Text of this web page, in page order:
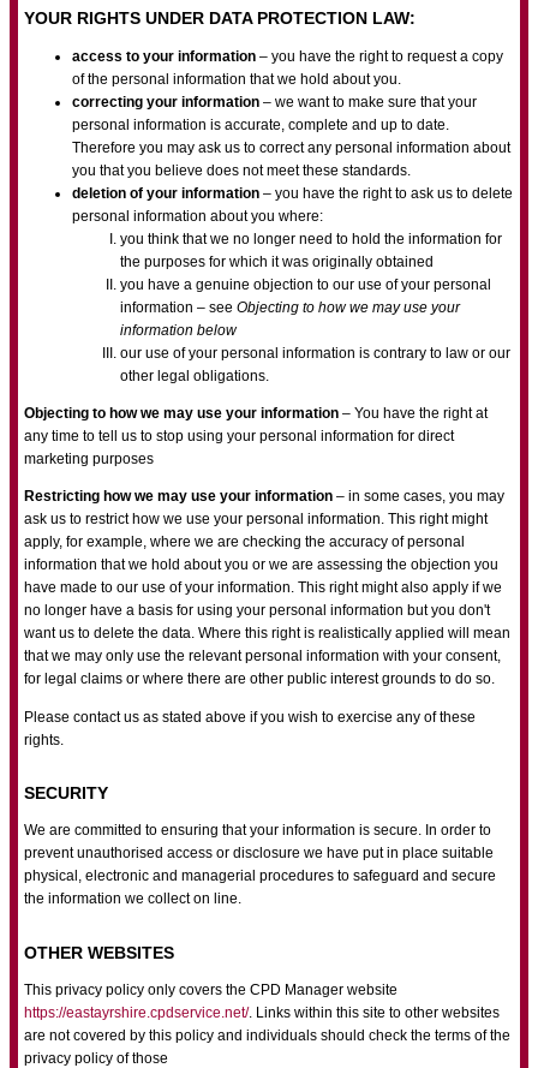
YOUR RIGHTS UNDER DATA PROTECTION LAW:
access to your information – you have the right to request a copy
of the personal information that we hold about you.
correcting your information – we want to make sure that your
personal information is accurate, complete and up to date.
Therefore you may ask us to correct any personal information about
you that you believe does not meet these standards.
deletion of your information – you have the right to ask us to delete
personal information about you where:
you think that we no longer need to hold the information for
the purposes for which it was originally obtained
you have a genuine objection to our use of your personal
information – see Objecting to how we may use your
information below
our use of your personal information is contrary to law or our
other legal obligations.
Objecting to how we may use your information – You have the right at
any time to tell us to stop using your personal information for direct
marketing purposes
Restricting how we may use your information – in some cases, you may
ask us to restrict how we use your personal information. This right might
apply, for example, where we are checking the accuracy of personal
information that we hold about you or we are assessing the objection you
have made to our use of your information. This right might also apply if we
no longer have a basis for using your personal information but you don't
want us to delete the data. Where this right is realistically applied will mean
that we may only use the relevant personal information with your consent,
for legal claims or where there are other public interest grounds to do so.
Please contact us as stated above if you wish to exercise any of these
rights.
SECURITY
We are committed to ensuring that your information is secure. In order to
prevent unauthorised access or disclosure we have put in place suitable
physical, electronic and managerial procedures to safeguard and secure
the information we collect on line.
OTHER WEBSITES
This privacy policy only covers the CPD Manager website
https://eastayrshire.cpdservice.net/. Links within this site to other websites
are not covered by this policy and individuals should check the terms of the
privacy policy of those